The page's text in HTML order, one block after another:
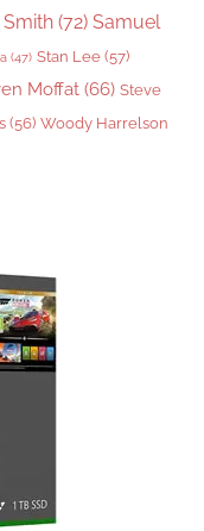
(72) Samuel
(47) Stan Lee (57)
Moffat (66) Steve
(56) Woody Harrelson